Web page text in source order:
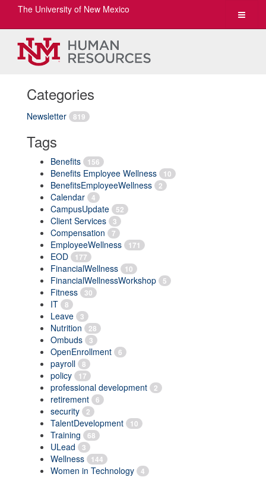
Toggle
The University of New Mexico
Categories
Newsletter 819
Tags
Benefits 156
Benefits Employee Wellness 10
BenefitsEmployeeWellness 2
Calendar 4
CampusUpdate 52
Client Services 3
Compensation 7
EmployeeWellness 171
EOD 177
FinancialWellness 10
FinancialWellnessWorkshop 5
Fitness 30
IT 8
Leave 3
Nutrition 28
Ombuds 3
OpenEnrollment 6
payroll 8
policy 17
professional development 2
retirement 6
security 2
TalentDevelopment 10
Training 68
ULead 3
Wellness 144
Women in Technology 4